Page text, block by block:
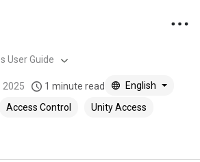
User Guide
2025 1 minute read
English
Access Control Unity Access